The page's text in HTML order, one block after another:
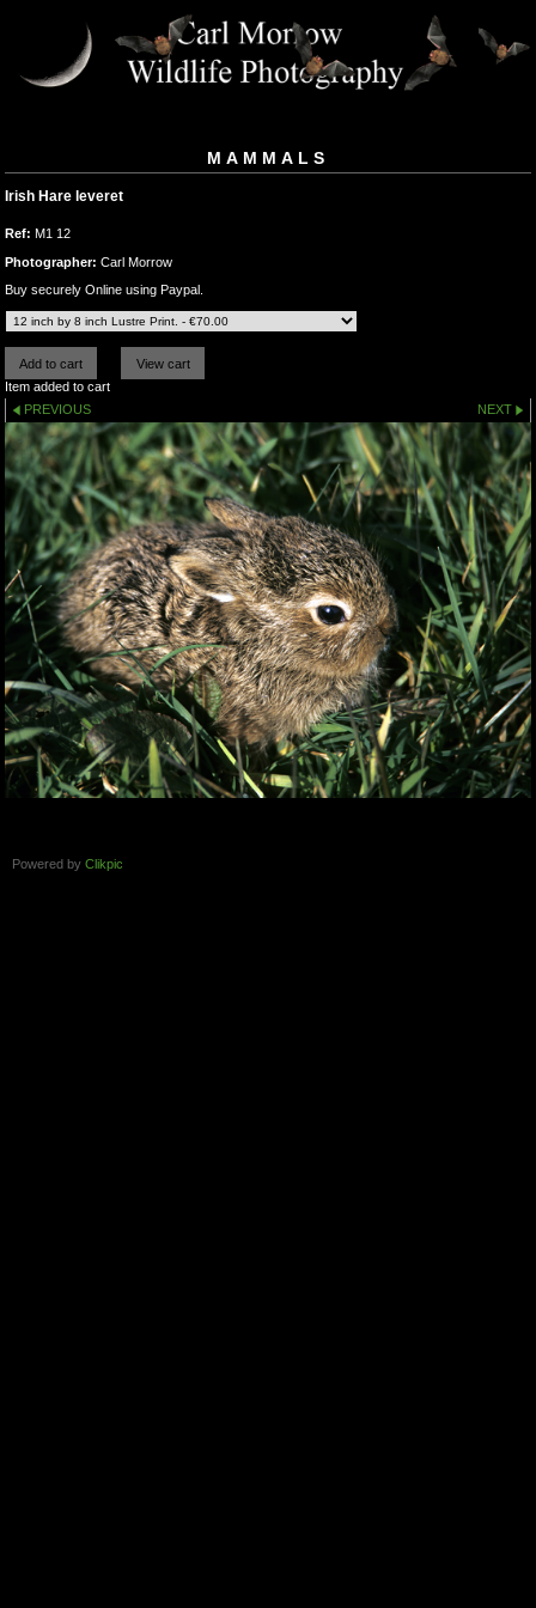
MAMMALS
Irish Hare leveret
Ref: M1 12
Photographer: Carl Morrow
Buy securely Online using Paypal.
Item added to cart
PREVIOUS
NEXT
Powered by Clikpic